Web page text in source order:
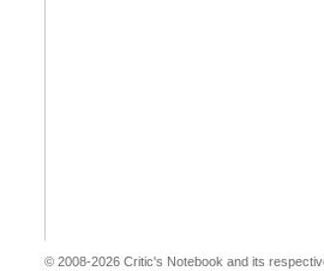
© 2008-2026 Critic's Notebook and its